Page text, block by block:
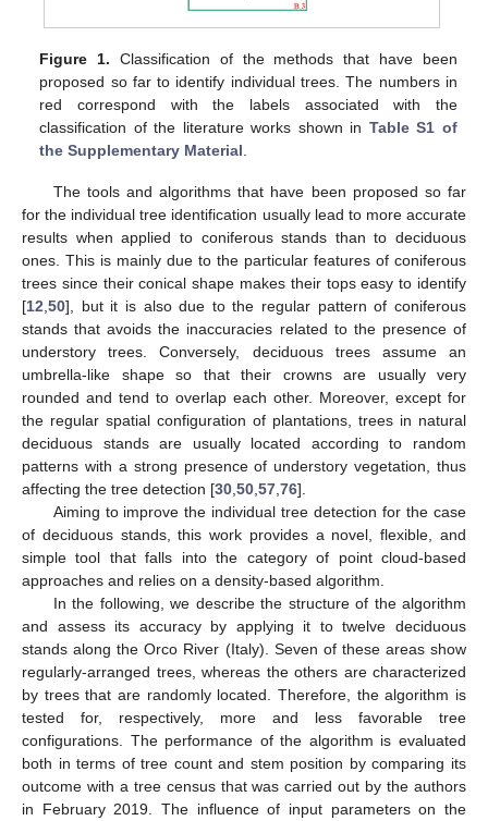
Figure 1. Classification of the methods that have been
proposed so far to identify individual trees. The numbers in
red correspond with the labels associated with the
classification of the literature works shown in Table S1 of
the Supplementary Material
The tools and algorithms that have been proposed so far
for the individual tree identification usually lead to more accurate
results when applied to coniferous stands than to deciduous
ones. This is mainly due to the particular features of coniferous
trees since their conical shape makes their tops easy to identify
[12 50], but it is also due to the regular pattern of coniferous
stands that avoids the inaccuracies related to the presence of
understory trees. Conversely, deciduous trees assume an
umbrella-like shape so that their crowns are usually very
rounded and tend to overlap each other. Moreover, except for
the regular spatial configuration of plantations, trees in natural
deciduous stands are usually located according to random
patterns with a strong presence of understory vegetation, thus
affecting the tree detection [30 50 57 76].
Aiming to improve the individual tree detection for the case
of deciduous stands, this work provides a novel, flexible, and
simple tool that falls into the category of point cloud-based
approaches and relies on a density-based algorithm.
In the following, we describe the structure of the algorithm
and assess its accuracy by applying it to twelve deciduous
stands along the Orco River (Italy). Seven of these areas show
regularly-arranged trees, whereas the others are characterized
by trees that are randomly located. Therefore, the algorithm is
tested for, respectively, more and less favorable tree
configurations. The performance of the algorithm is evaluated
both in terms of tree count and stem position by comparing its
outcome with a tree census that was carried out by the authors
in February 2019. The influence of input parameters on the